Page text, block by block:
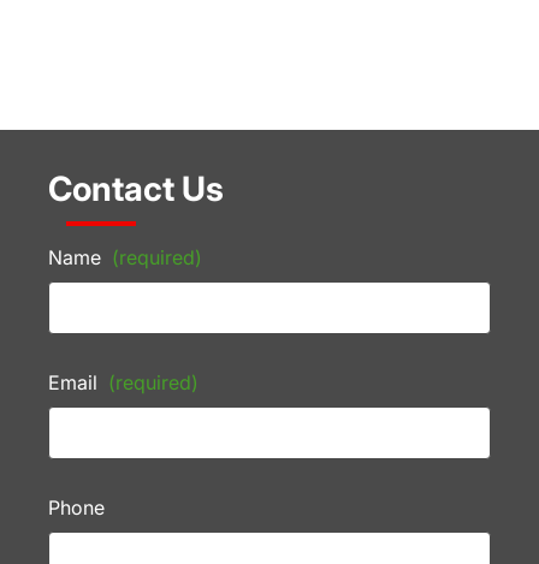
Contact Us
Name (required)
Email (required)
Phone